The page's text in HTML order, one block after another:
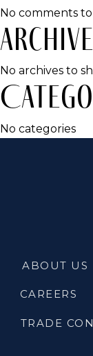
No comments to
No archives to
No categories
ABOUT US
CAREERS
TRADE